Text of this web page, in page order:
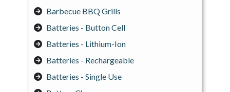
Barbecue BBQ Grills
Batteries - Button Cell
Batteries - Lithium-Ion
Batteries - Rechargeable
Batteries - Single Use